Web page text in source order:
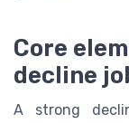
Core
decline
A strong